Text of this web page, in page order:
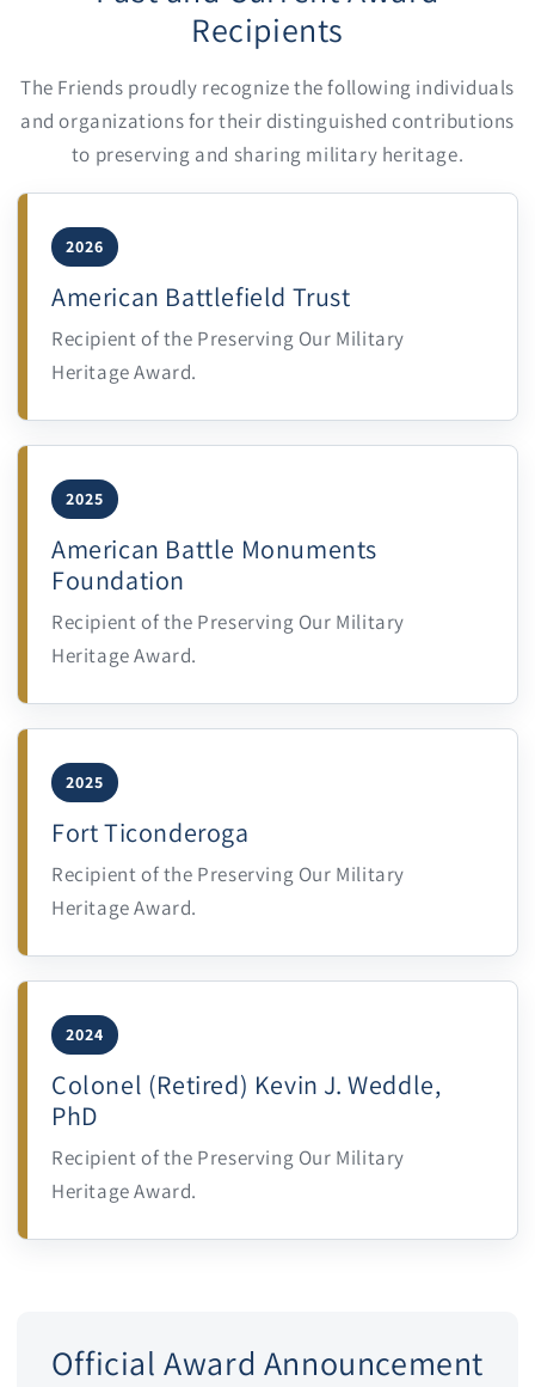
Recipients
The Friends proudly recognize the following individuals
and organizations for their distinguished contributions
to preserving and sharing military heritage.
2026
American Battlefield Trust
Recipient of the Preserving Our Military
Heritage Award.
2025
American Battle Monuments
Foundation
Recipient of the Preserving Our Military
Heritage Award.
2025
Fort Ticonderoga
Recipient of the Preserving Our Military
Heritage Award.
2024
Colonel (Retired) Kevin J. Weddle,
PhD
Recipient of the Preserving Our Military
Heritage Award.
Official Award Announcement